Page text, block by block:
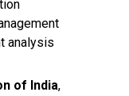
analysis
of India,